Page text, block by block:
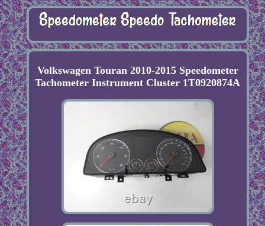
Volkswagen Touran 2010-2015 Speedometer
Tachometer Instrument Cluster 1T0920874A